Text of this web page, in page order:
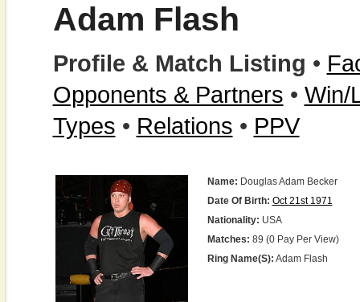
Adam Flash
Profile & Match Listing •
Opponents & Partners • Win/
Types • Relations • PPV
Name: Douglas Adam Becker
Date Of Birth: Oct 21st 1971
Nationality: USA
Matches: 89 (0 Pay Per View)
Ring Name(s): Adam Flash